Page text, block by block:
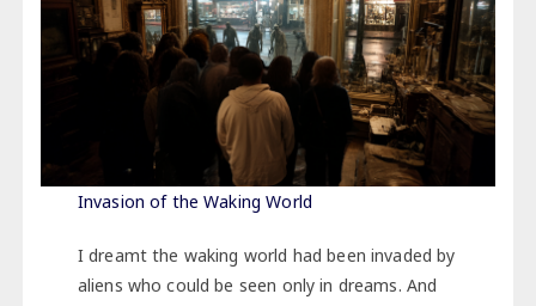
Invasion of the Waking World
I dreamt the waking world had been invaded by
aliens who could be seen only in dreams. And